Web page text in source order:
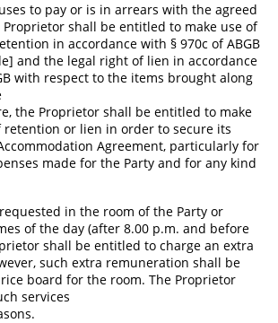
to pay or is in arrears with the agreed
shall be entitled to make use of
in accordance with § 970c of ABGB
and the legal right of lien in accordance
with respect to the items brought along
the Proprietor shall be entitled to make
or lien in order to secure its
Agreement, particularly for
made for the Party and for any kind
in the room of the Party or
of the day (after 8.00 p.m. and before
shall be entitled to charge an extra
such extra remuneration shall be
board for the room. The Proprietor
services